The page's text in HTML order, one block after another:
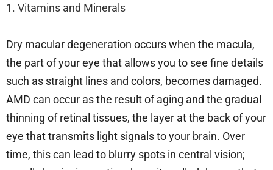
1. Vitamins and Minerals
Dry macular degeneration occurs when the macula,
the part of your eye that allows you to see fine details
such as straight lines and colors, becomes damaged.
AMD can occur as the result of aging and the gradual
thinning of retinal tissues, the layer at the back of your
eye that transmits light signals to your brain. Over
time, this can lead to blurry spots in central vision;